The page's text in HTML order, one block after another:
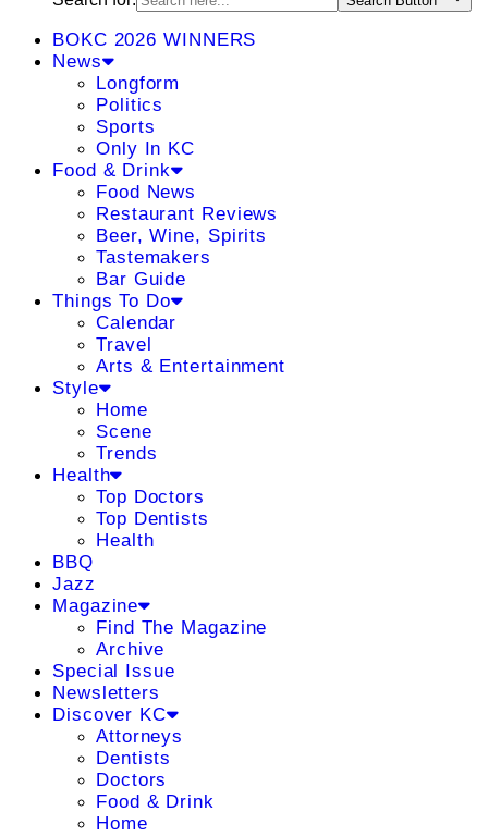
BOKC 2026 WINNERS
News
Longform
Politics
Sports
Only In KC
Food & Drink
Food News
Restaurant Reviews
Beer, Wine, Spirits
Tastemakers
Bar Guide
Things To Do
Calendar
Travel
Arts & Entertainment
Style
Home
Scene
Trends
Health
Top Doctors
Top Dentists
Health
BBQ
Jazz
Magazine
Find The Magazine
Archive
Special Issue
Newsletters
Discover KC
Attorneys
Dentists
Doctors
Food & Drink
Home